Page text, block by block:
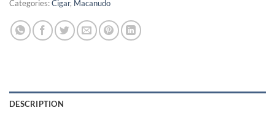
Categories:Cigar, Macanudo
DESCRIPTION